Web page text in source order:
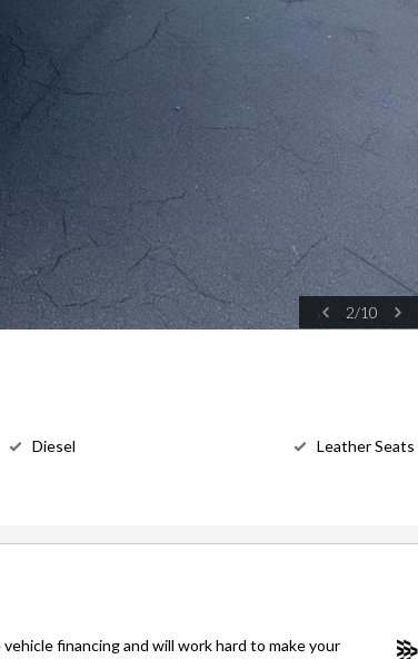
2/10
Diesel Leather Seats
financing and will work hard to make your